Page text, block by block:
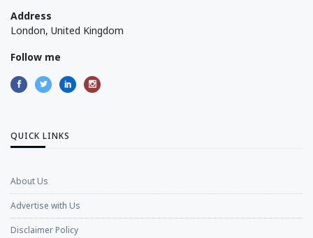
Address
London, United Kingdom
Follow me
QUICK LINKS
About Us
Advertise with Us
Disclaimer Policy